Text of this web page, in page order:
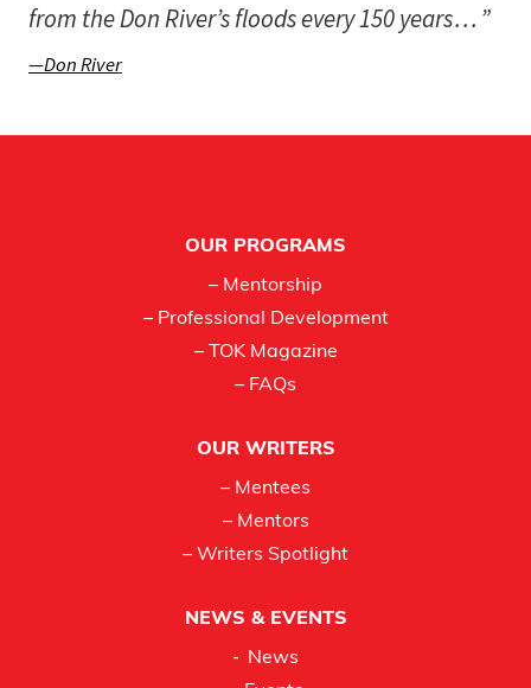
from the Don River’s floods every 150 years . . . ”
—Don River
OUR PROGRAMS
– Mentorship
– Professional Development
– TOK Magazine
– FAQs
OUR WRITERS
– Mentees
– Mentors
– Writers Spotlight
NEWS & EVENTS
News